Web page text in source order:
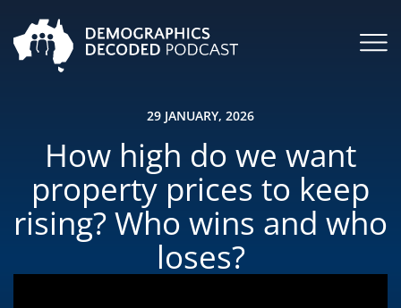
29 JANUARY, 2026
How high do we want
property prices to keep
rising? Who wins and who
loses?